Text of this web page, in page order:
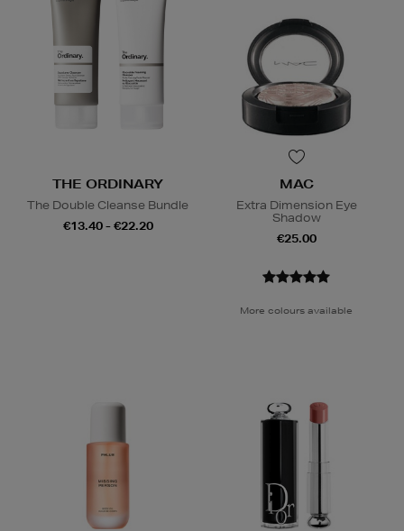
THE ORDINARY
The Double Cleanse Bundle
€13.40 - €22.20
MAC
Extra Dimension Eye
Shadow
€25.00
More colours available